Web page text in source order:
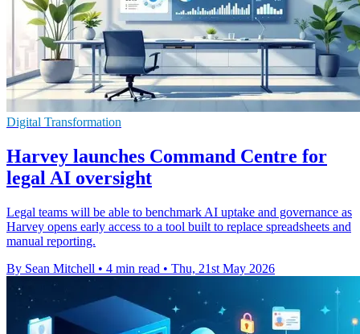
Digital Transformation
Harvey launches Command Centre for
legal AI oversight
Legal teams will be able to benchmark AI uptake and governance as
Harvey opens early access to a tool built to replace spreadsheets and
manual reporting.
By Sean Mitchell • 4 min read • Thu, 21st May 2026